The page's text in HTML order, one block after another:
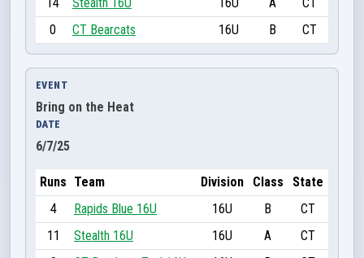
0
CT Bearcats 16U B CT
EVENT
Bring on the Heat
DATE
6/7/25
Runs Team Division Class
State
4
Rapids Blue 16U 16U B
CT
11
Stealth 16U 16U A
CT